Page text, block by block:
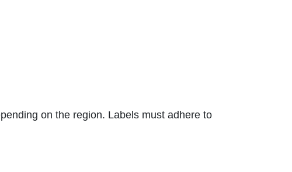
on the region. Labels must adhere to